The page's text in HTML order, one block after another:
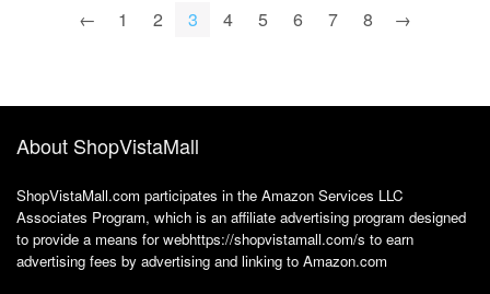
Nutrition, Weight
← 1 2 3 4 5 6 7 8 →
About ShopVistaMall
ShopVistaMall.com participates in the Amazon Services LLC
Associates Program, which is an affiliate advertising program designed
to provide a means for webhttps://shopvistamall.com/s to earn
advertising fees by advertising and linking to Amazon.com